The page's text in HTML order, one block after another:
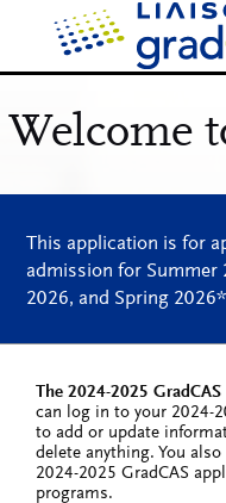
The 2024-2025
can log in to your 2024-
to add or update
delete anything. You
2024-2025 GradCAS
programs.